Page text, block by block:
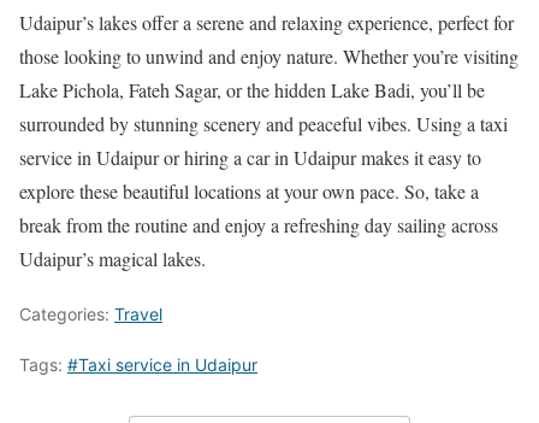
Udaipur’s lakes offer a serene and relaxing experience, perfect for
those looking to unwind and enjoy nature. Whether you’re visiting
Lake Pichola, Fateh Sagar, or the hidden Lake Badi, you’ll be
surrounded by stunning scenery and peaceful vibes. Using a taxi
service in Udaipur or hiring a car in Udaipur makes it easy to
explore these beautiful locations at your own pace. So, take a
break from the routine and enjoy a refreshing day sailing across
Udaipur’s magical lakes.
Categories: Travel
Tags: #Taxi service in Udaipur